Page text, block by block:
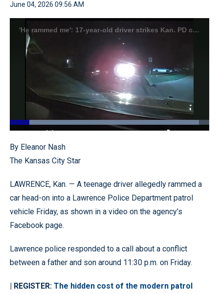
June 04, 2026 09:56 AM
'He rammed me': 17-year-old driver strikes Kan. PD cruiser head-on (Lawrence Police Department)
Pause Unmute
Loaded:
By Eleanor Nash
The Kansas City Star
LAWRENCE, Kan. — A teenage driver allegedly rammed a
car head-on into a Lawrence Police Department patrol
vehicle Friday, as shown in a video on the agency’s
Facebook page.
Lawrence police responded to a call about a conflict
between a father and son around 11:30 p.m. on Friday.
| REGISTER: The hidden cost of the modern patrol